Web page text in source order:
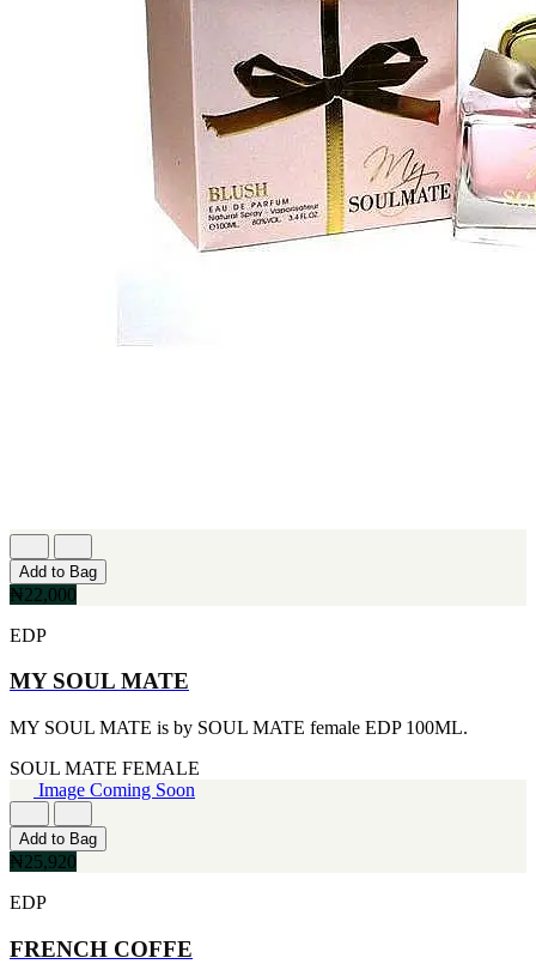
MICHEL GERMAIN
PALOMA PICASSO
TABAC
[1]
TED LAPIDUS
[1]
[1]
TOM FORD
[1]
WOOD NEROLI
[1]
Add to Bag
₦22,000
EDP
MY SOUL MATE
MY SOUL MATE is by SOUL MATE female EDP 100ML.
SOUL MATE FEMALE
Image Coming Soon
Add to Bag
₦25,920
EDP
FRENCH COFFE